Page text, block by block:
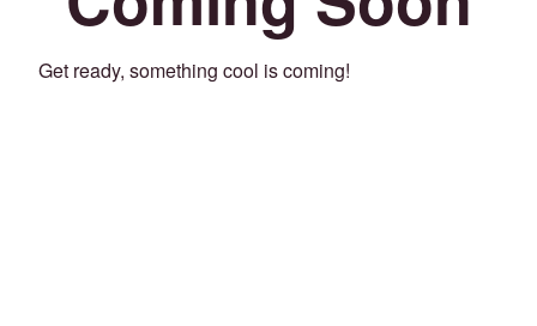
Get ready, something cool is coming!